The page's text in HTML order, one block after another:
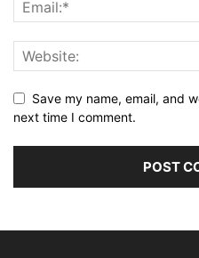
Save my name, email, and
next time I comment.